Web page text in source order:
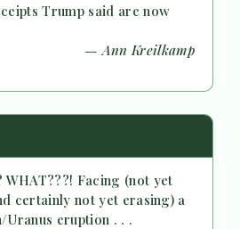
Trump said are now
— Ann Kreilkamp
WHAT???! Facing (not yet
certainly not yet erasing) a
Uranus eruption . . .